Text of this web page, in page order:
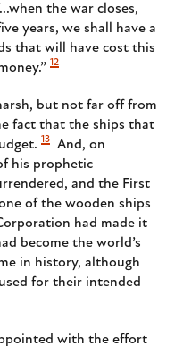
the war closes,
years, we shall have a
that will have cost this
12
but not far off from
fact that the ships that
13
And, on
his prophetic
and the First
of the wooden ships
had made it
become the world’s
in history, although
for their intended
with the effort